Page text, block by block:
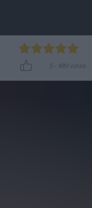
5- 489 votes